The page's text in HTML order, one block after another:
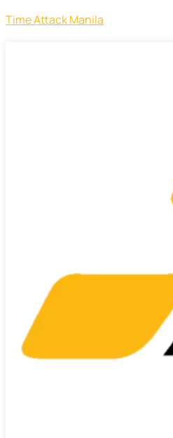
Time Attack Manila